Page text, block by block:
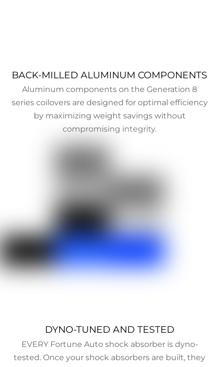
BACK-MILLED ALUMINUM COMPONENTS
Aluminum components on the Generation 8
series coilovers are designed for optimal efficiency
by maximizing weight savings without
compromising integrity.
DYNO-TUNED AND TESTED
EVERY Fortune Auto shock absorber is dyno-
tested. Once your shock absorbers are built, they